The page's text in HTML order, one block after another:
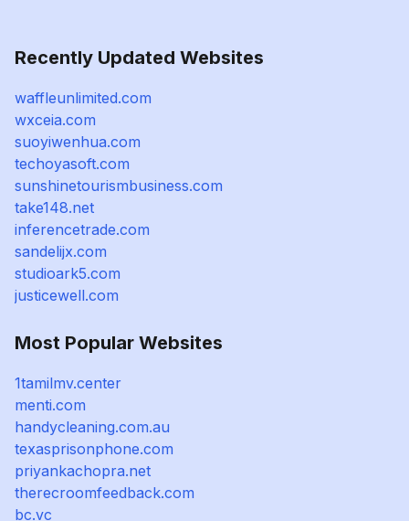
Recently Updated Websites
waffleunlimited.com
wxceia.com
suoyiwenhua.com
techoyasoft.com
sunshinetourismbusiness.com
take148.net
inferencetrade.com
sandelijx.com
studioark5.com
justicewell.com
Most Popular Websites
1tamilmv.center
menti.com
handycleaning.com.au
texasprisonphone.com
priyankachopra.net
therecroomfeedback.com
bc.vc